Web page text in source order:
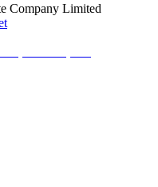
Company Limited